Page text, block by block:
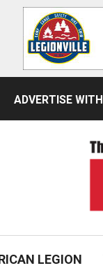
ADVERTISE
LEGION